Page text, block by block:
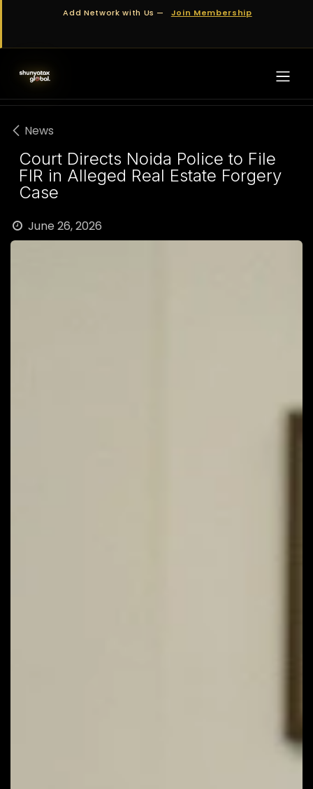
Skip to ContentAdd Network with Us — Join Membership
News
Court Directs Noida Police to File
FIR in Alleged Real Estate Forgery
Case
June 26, 2026